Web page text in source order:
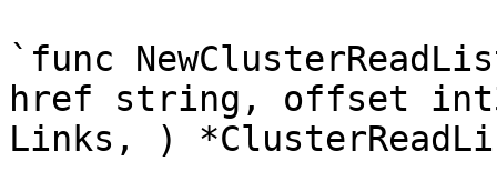
`func
href string, offset
Links, )